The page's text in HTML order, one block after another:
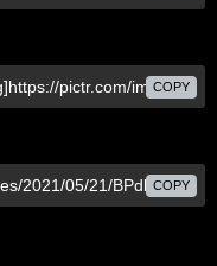
COPY
COPY